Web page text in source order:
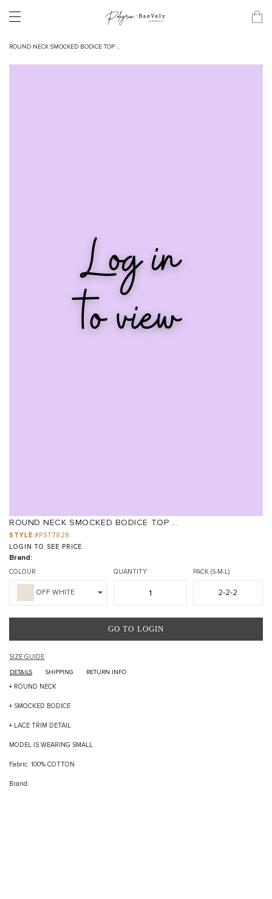
ROUND NECK SMOCKED BODICE TOP ...
ROUND NECK SMOCKED BODICE TOP ...
STYLE:#PST7828
LOGIN TO SEE PRICE
Brand:
COLOUR
OFF WHITE
QUANTITY PACK (S-M-L)
2-2-2
GO TO LOGIN
SIZE GUIDE
DETAILS SHIPPING RETURN INFO
+ ROUND NECK
+ SMOCKED BODICE
+ LACE TRIM DETAIL
MODEL IS WEARING SMALL
Fabric: 100% COTTON
Brand: